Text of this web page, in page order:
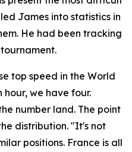
James into statistics in
He had been tracking
top speed in the World
hour, we have four.
number land. The point
distribution."It's not
positions. France is all